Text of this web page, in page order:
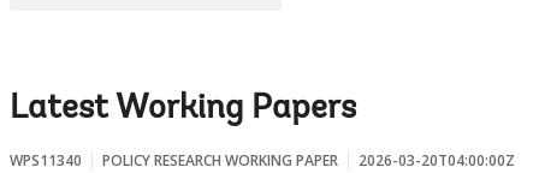
w
Latest Working Papers
WPS11340 POLICY RESEARCH WORKING PAPER 2026-03-20T04:00:00Z